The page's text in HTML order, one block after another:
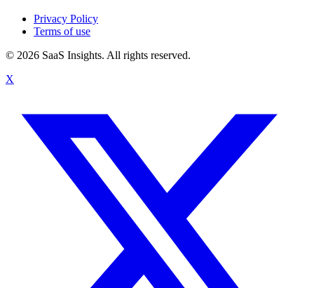
Privacy Policy
Terms of use
© 2026 SaaS Insights. All rights reserved.
X